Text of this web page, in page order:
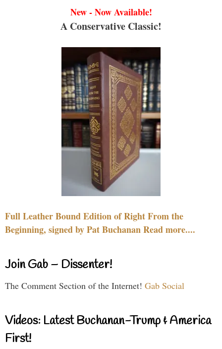
New - Now Available!
A Conservative Classic!
Full Leather Bound Edition of Right From the
Beginning, signed by Pat Buchanan Read more....
Join Gab – Dissenter!
The Comment Section of the Internet! Gab Social
Videos: Latest Buchanan-Trump & America
First!